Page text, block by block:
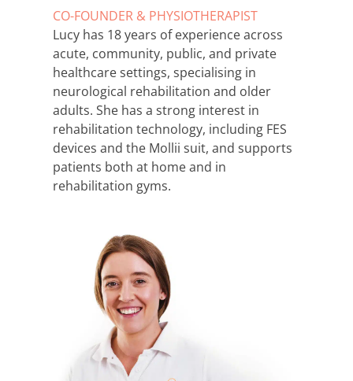
CO-FOUNDER & PHYSIOTHERAPIST
Lucy has 18 years of experience across
acute, community, public, and private
healthcare settings, specialising in
neurological rehabilitation and older
adults. She has a strong interest in
rehabilitation technology, including FES
devices and the Mollii suit, and supports
patients both at home and in
rehabilitation gyms.